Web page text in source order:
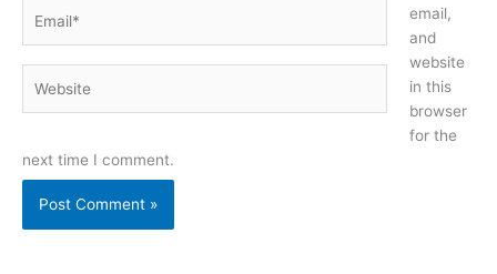
email,
and
website
in this
browser
for the
next time I comment.